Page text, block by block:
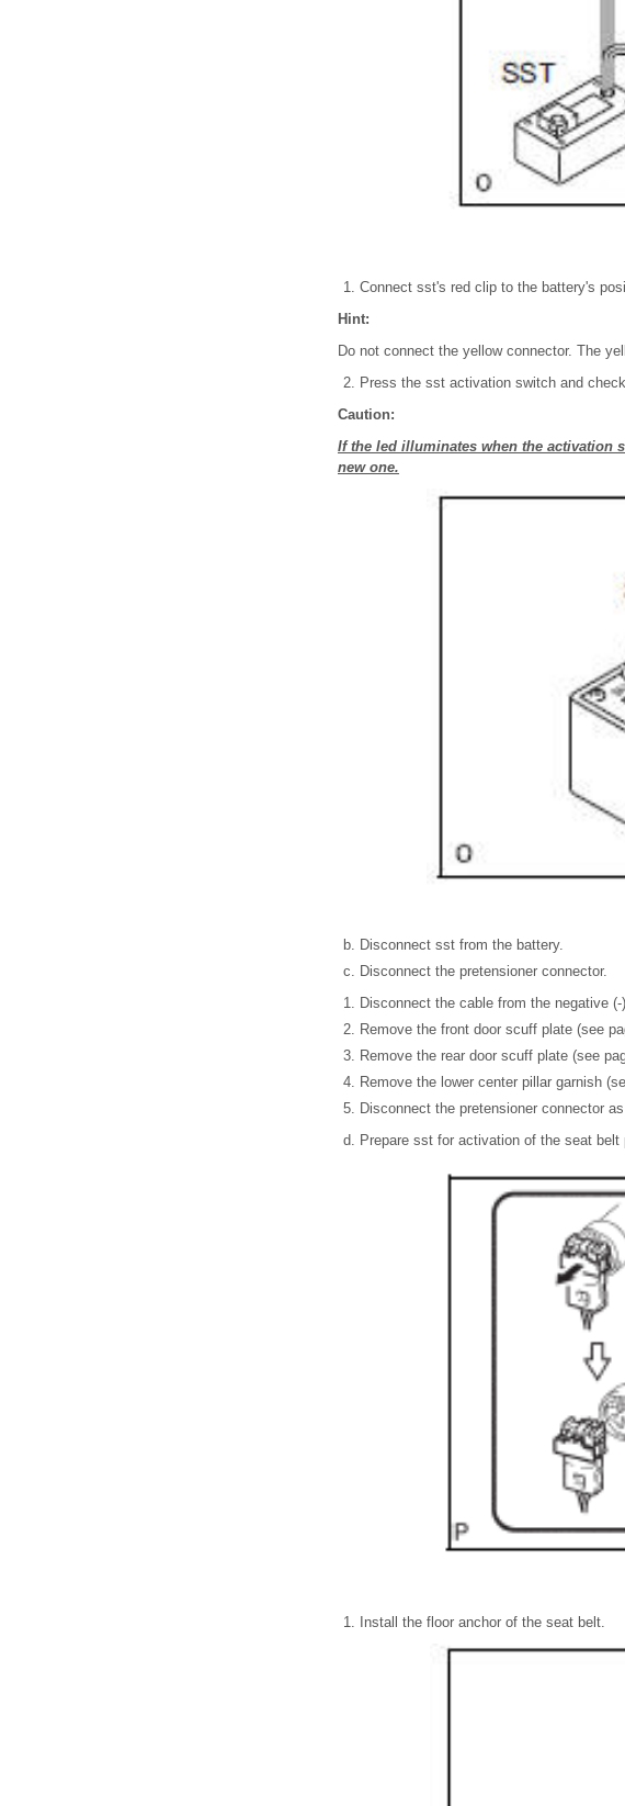
Connect sst's red clip to the battery's
Hint:
Do not connect the yellow connector. The
Press the sst activation switch and
Caution:
If the led illuminates when the activation
new one.
Disconnect sst from the battery.
Disconnect the pretensioner connector.
Disconnect the cable from the negative (-
Remove the front door scuff plate (see
Remove the rear door scuff plate (see
Remove the lower center pillar garnish
Disconnect the pretensioner connector
Prepare sst for activation of the seat belt
Install the floor anchor of the seat belt.